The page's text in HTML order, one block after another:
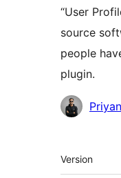
“User
source
people
plugin.
Mèta
Version